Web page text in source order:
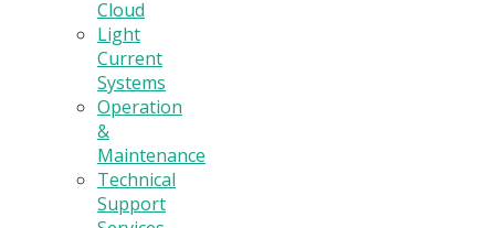
Cloud
Light
Current
Systems
Operation
&
Maintenance
Technical
Support